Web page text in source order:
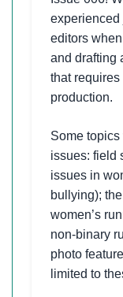
editors
and drafting
that
production.
Some
issues: field
issues in
bullying);
women’s
non-binary
photo
limited to